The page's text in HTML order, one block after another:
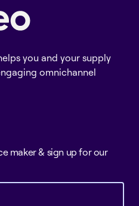
you and your supply
omnichannel
maker & sign up for our